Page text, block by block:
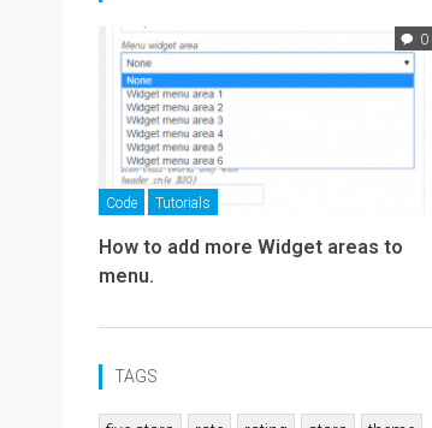
0
Code Tutorials
How to add more Widget areas to
menu.
TAGS